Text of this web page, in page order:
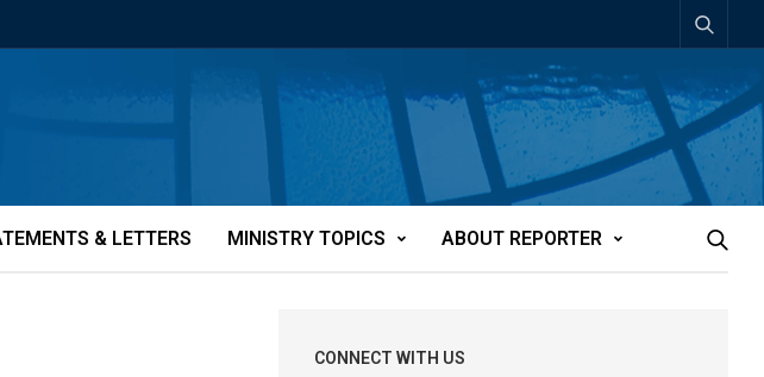
& LETTERS MINISTRY TOPICS ABOUT REPORTER
CONNECT WITH US